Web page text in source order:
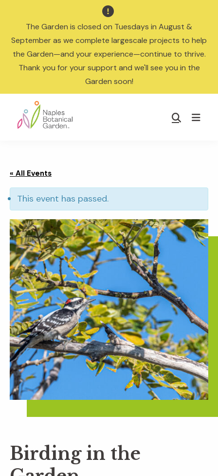

The Garden is closed on Tuesdays in August &
September as we complete largescale projects to help
the Garden—and your experience—continue to thrive.
Thank you for your support and we'll see you in the
Garden soon!
main
footer
Garden
Show
« All Events
This event has passed.
Birding in the